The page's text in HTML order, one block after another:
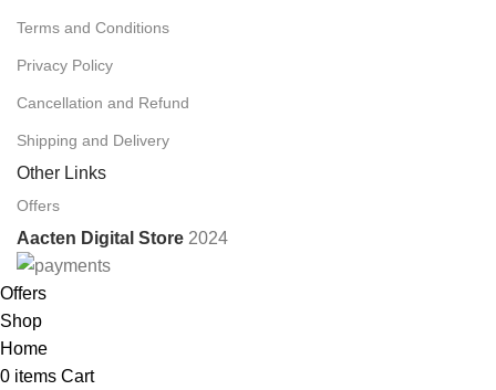
Terms and Conditions
Privacy Policy
Cancellation and Refund
Shipping and Delivery
Other Links
Offers
Aacten Digital Store 2024
Offers
Shop
Home
0 items Cart